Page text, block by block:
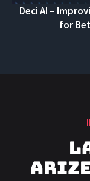
Deci AI –
for